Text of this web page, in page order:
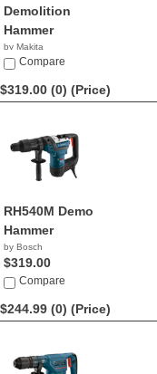
Demolition
Hammer
by Makita
$334.11
Compare
$319.00 (0) (Price)
RH540M Demo
Hammer
by Bosch
$319.00
Compare
$244.99 (0) (Price)